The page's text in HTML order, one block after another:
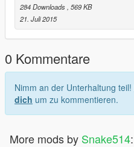
284 Downloads , 569 KB
21. Juli 2015
0 Kommentare
Nimm an der Unterhaltung teil!
dich um zu kommentieren.
More mods by Snake514: